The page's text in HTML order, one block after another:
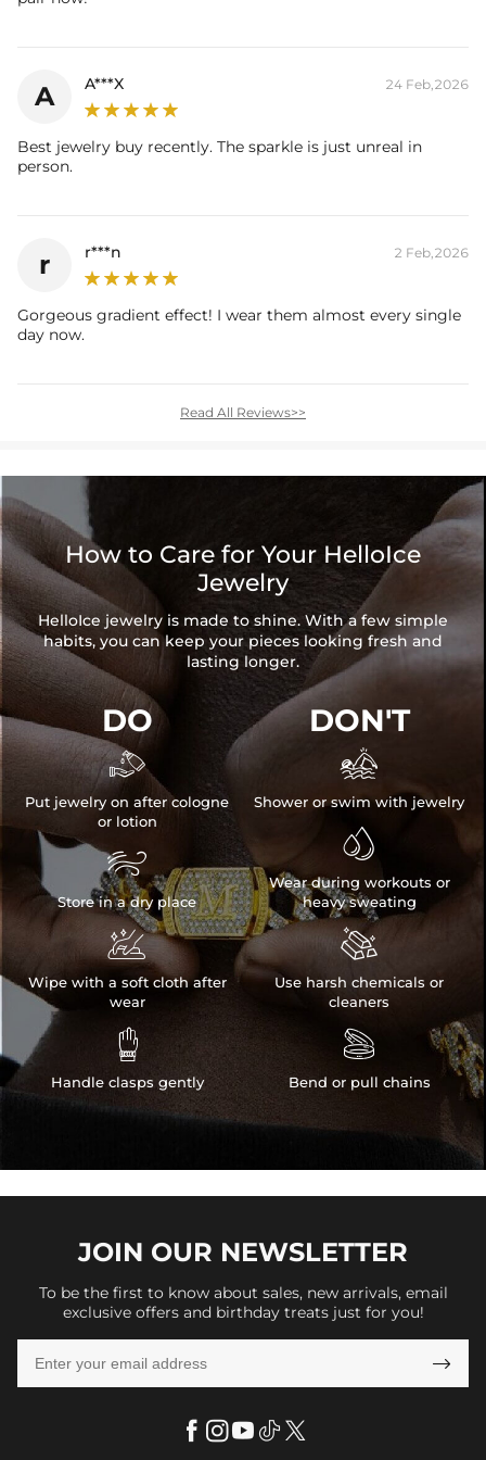
A A***X 24 Feb,2026
Best jewelry buy recently. The sparkle is just unreal in
person.
r r***n 2 Feb,2026
Gorgeous gradient effect! I wear them almost every single
day now.
Read All Reviews>>
How to Care for Your HelloIce
Jewelry
HelloIce jewelry is made to shine. With a few simple
habits, you can keep your pieces looking fresh and
lasting longer.
DO

Put jewelry on after cologne
or lotion

Store in a dry place

Wipe with a soft cloth after
wear

Handle clasps gently
DON'T

Shower or swim with jewelry

Wear during workouts or
heavy sweating

Use harsh chemicals or
cleaners

Bend or pull chains
JOIN OUR NEWSLETTER
To be the first to know about sales, new arrivals, email
exclusive offers and birthday treats just for you!
